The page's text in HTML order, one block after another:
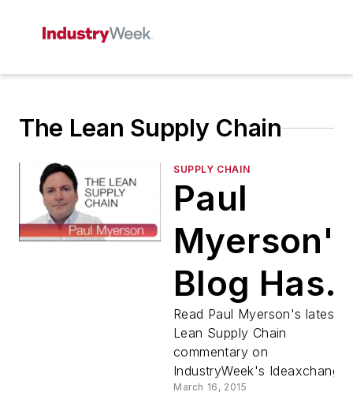
The Lean Supply Chain
SUPPLY CHAIN
Paul
Myerson's
Blog Has
Moved!
Read Paul Myerson's latest
Lean Supply Chain
commentary on
IndustryWeek's Ideaxchange.
March 16, 2015